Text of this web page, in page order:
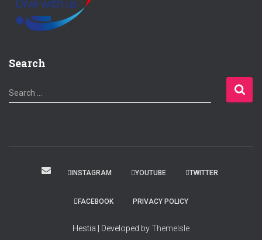
Search
S
e
Search …
INSTAGRAM YOUTUBE TWITTER
FACEBOOK PRIVACY POLICY
Hestia | Developed byThemeIsle